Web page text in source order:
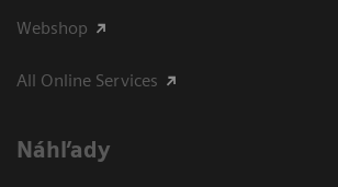
Webshop
All Online Services
Náhľady